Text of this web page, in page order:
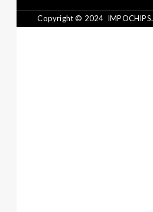
Copyright © 2024 IMPOCHIPS.